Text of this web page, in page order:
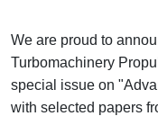
We are proud to
Turbomachinery
special issue on
with selected papers